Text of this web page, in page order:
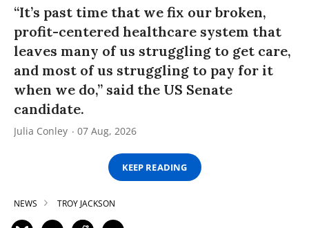
“It’s past time that we fix our broken,
profit-centered healthcare system that
leaves many of us struggling to get care,
and most of us struggling to pay for it
when we do,” said the US Senate
candidate.
Julia Conley 07 Aug, 2026
KEEP READING
NEWS TROY JACKSON